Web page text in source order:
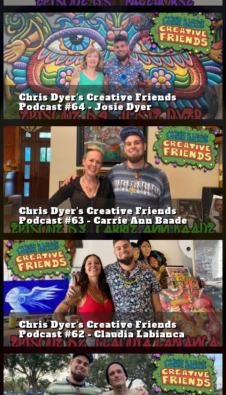
Chris Dyer's Creative Friends
Podcast #64 - Josie Dyer
Chris Dyer's Creative Friends
Podcast #63 - Carrie Ann Baade
Chris Dyer's Creative Friends
Podcast #62 - Claudia Labianca